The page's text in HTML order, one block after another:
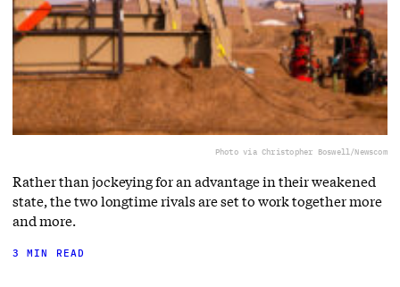
Photo via Christopher Boswell/Newscom
Rather than jockeying for an advantage in their weakened
state, the two longtime rivals are set to work together more
and more.
3 MIN READ